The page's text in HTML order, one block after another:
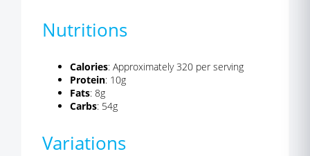
Nutritions
Calories: Approximately 320 per serving
Protein: 10g
Fats: 8g
Carbs: 54g
Variations